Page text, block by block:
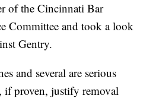
of the Cincinnati Bar
Committee and took a look
Gentry.
and several are serious
if proven, justify removal